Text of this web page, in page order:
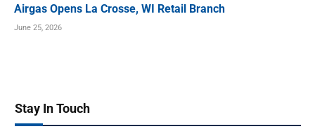
Airgas Opens La Crosse, WI Retail Branch
June 25, 2026
Stay In Touch